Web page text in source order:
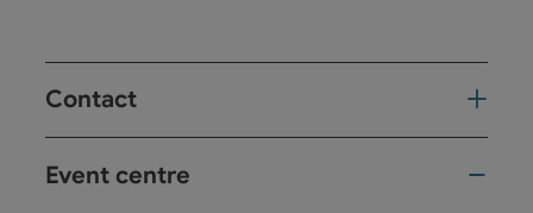
Contact
Event centre